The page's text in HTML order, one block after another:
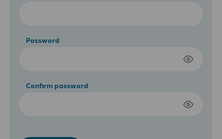
Password
Confirm password